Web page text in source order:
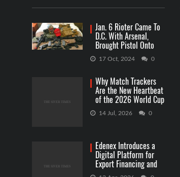
Jan. 6 Rioter Came To
D.C. With Arsenal,
Brought Pistol Onto
Capitol Grounds
17 Oct, 2024 0
Why Match Trackers
Are the New Heartbeat
of the 2026 World Cup
Betting
14 Jul, 2026 0
Edenex Introduces a
Digital Platform for
Export Financing and
RWA Investments